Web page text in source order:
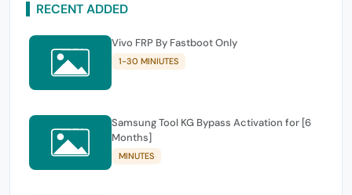
RECENT ADDED
Vivo FRP By Fastboot Only
1-30 MINIUTES
Samsung Tool KG Bypass Activation for [6
Months]
MINUTES